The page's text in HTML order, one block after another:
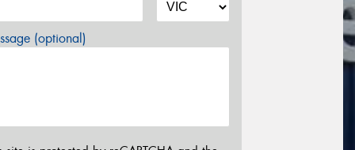
(optional)